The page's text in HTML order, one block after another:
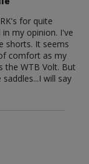
for quite
my opinion. I've
shorts. It seems
comfort as my
the WTB Volt. But
will say